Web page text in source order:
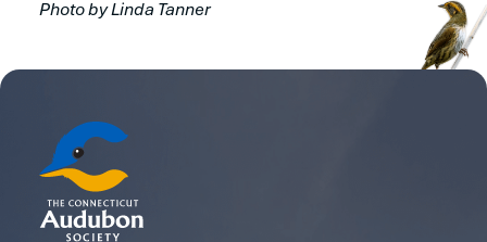
Photo by Linda Tanner